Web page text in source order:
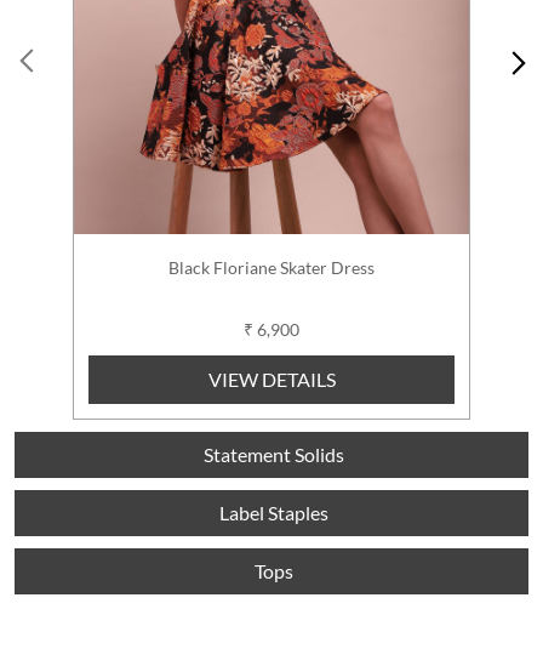
Black Floriane Skater Dress
₹ 6,900
VIEW DETAILS
Statement Solids
Label Staples
Tops